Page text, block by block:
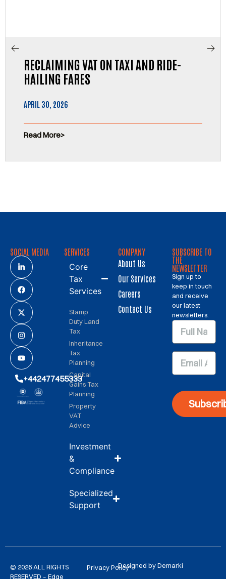
RECLAIMING VAT ON TAXI AND RIDE-
HAILING FARES
APRIL 30, 2026
Read More
SOCIAL MEDIA
+442477455333
SERVICES
Core
Tax
Services
Stamp
Duty Land
Tax
Inheritance
Tax
Planning
Capital
Gains Tax
Planning
Property
VAT
Advice
Investment
&
Compliance
Specialized
Support
COMPANY
About Us
Our Services
Careers
Contact Us
SUBSCRIBE TO
THE
NEWSLETTER
Sign up to
keep in touch
and receive
our latest
newsletters.
© 2026 ALL RIGHTS
RESERVED – Edge
Privacy PolicyDesigned by Demarki